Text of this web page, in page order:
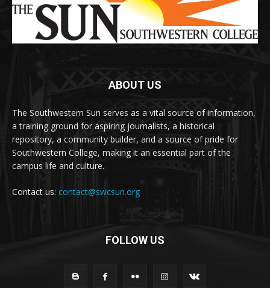
ABOUT US
The Southwestern Sun serves as a vital source of information,
a training ground for aspiring journalists, a historical
repository, a community builder, and a source of pride for
Southwestern College, making it an essential part of the
campus life and culture.
Contact us: contact@swcsun.org
FOLLOW US